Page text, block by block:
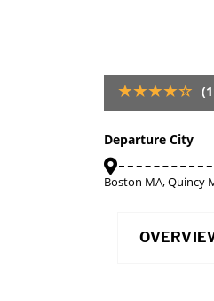
Departure City
Boston MA, Quincy